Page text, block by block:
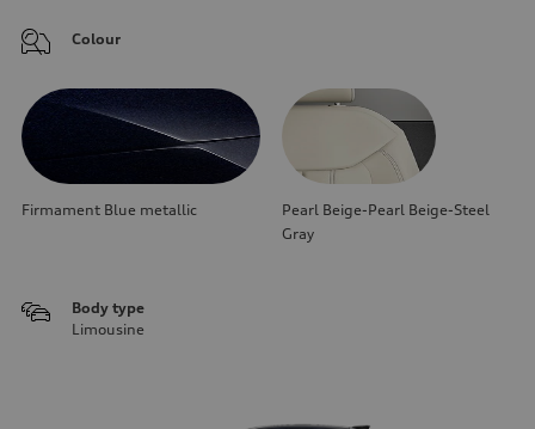
Colour
Firmament Blue metallic
Pearl Beige-Pearl Beige-Steel
Gray
Body type
Limousine